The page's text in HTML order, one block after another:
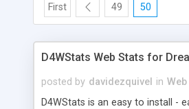
First 49 50
D4WStats Web Stats for
posted by davidezquivel in
D4WStats is an easy to install -